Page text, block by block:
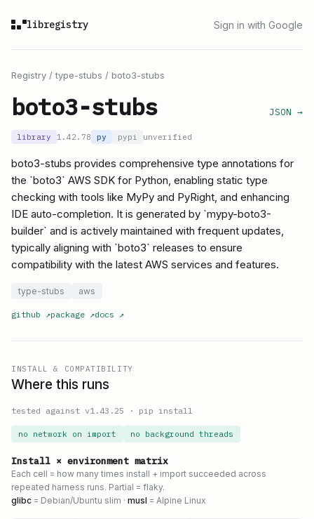
libregistry Sign in with Google
Registry /type-stubs / boto3-stubs
boto3-stubs JSON →
library 1.42.78 py pypi unverified
boto3-stubs provides comprehensive type annotations for
the `boto3` AWS SDK for Python, enabling static type
checking with tools like MyPy and PyRight, and enhancing
IDE auto-completion. It is generated by `mypy-boto3-
builder` and is actively maintained with frequent updates,
typically aligning with `boto3` releases to ensure
compatibility with the latest AWS services and features.
type-stubs aws
github ↗package ↗docs ↗
INSTALL & COMPATIBILITY
Where this runs
tested against v1.43.25 · pip install
no network on import no background threads
Install × environment matrix
Each cell = how many times install + import succeeded across
repeated harness runs. Partial = flaky.
glibc = Debian/Ubuntu slim · musl = Alpine Linux